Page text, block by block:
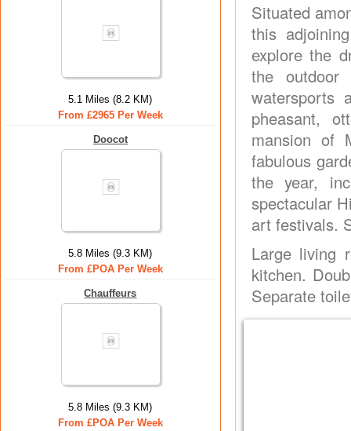
5.1 Miles (8.2 KM)
From £2965 Per Week
Doocot
5.8 Miles (9.3 KM)
From £POA Per Week
Chauffeurs
5.8 Miles (9.3 KM)
From £POA Per Week
Situated
this
explore the
the outdoor
watersports
pheasant,
mansion of
fabulous
the year,
spectacular
art festivals.
Large living
kitchen.
Separate